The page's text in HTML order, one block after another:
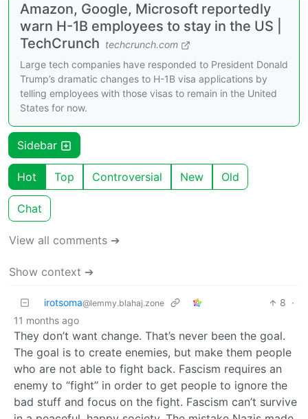
Amazon, Google, Microsoft reportedly
warn H-1B employees to stay in the US |
TechCrunch techcrunch.com
Large tech companies have responded to President Donald
Trump’s dramatic changes to H-1B visa applications by
telling employees with those visas to remain in the United
States for now.
Sidebar
Hot Top Controversial New Old
Chat
View all comments ➔
Show context ➔
irotsoma@lemmy.blahaj.zone 8 ·
11 months ago
They don’t want change. That’s never been the goal.
The goal is to create enemies, but make them people
who are not able to fight back. Fascism requires an
enemy to “fight” in order to get people to ignore the
bad stuff and focus on the fight. Fascism can’t survive